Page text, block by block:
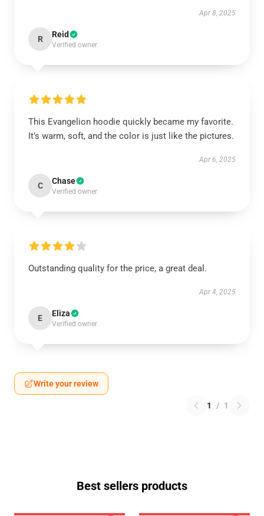
Apr 8, 2025
R Reid
Verified owner
This Evangelion hoodie quickly became my favorite.
It’s warm, soft, and the color is just like the pictures.
Apr 6, 2025
C Chase
Verified owner
Outstanding quality for the price, a great deal.
Apr 4, 2025
E Eliza
Verified owner
Write your review
1 / 1
Best sellers products